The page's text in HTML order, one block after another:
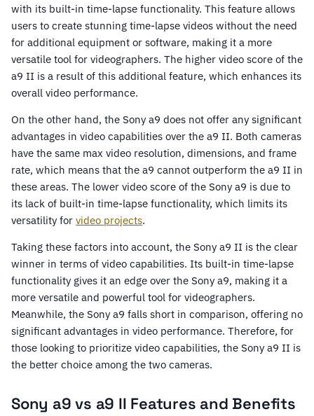
with its built-in time-lapse functionality. This feature allows
users to create stunning time-lapse videos without the need
for additional equipment or software, making it a more
versatile tool for videographers. The higher video score of the
a9 II is a result of this additional feature, which enhances its
overall video performance.
On the other hand, the Sony a9 does not offer any significant
advantages in video capabilities over the a9 II. Both cameras
have the same max video resolution, dimensions, and frame
rate, which means that the a9 cannot outperform the a9 II in
these areas. The lower video score of the Sony a9 is due to
its lack of built-in time-lapse functionality, which limits its
versatility for video projects.
Taking these factors into account, the Sony a9 II is the clear
winner in terms of video capabilities. Its built-in time-lapse
functionality gives it an edge over the Sony a9, making it a
more versatile and powerful tool for videographers.
Meanwhile, the Sony a9 falls short in comparison, offering no
significant advantages in video performance. Therefore, for
those looking to prioritize video capabilities, the Sony a9 II is
the better choice among the two cameras.
Sony a9 vs a9 II Features and Benefits